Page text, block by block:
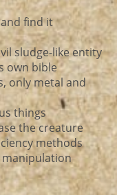
find it
sludge-like entity
own bible
only metal and
things
the creature
methods
manipulation